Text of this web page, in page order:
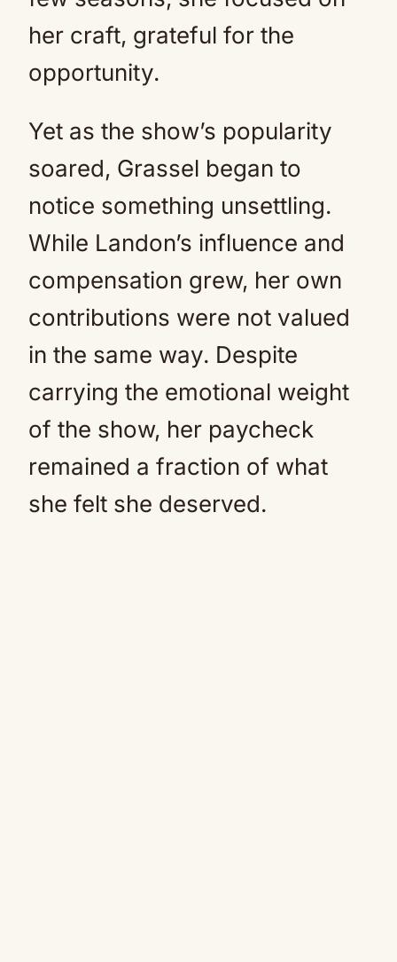
her craft, grateful for the
opportunity.
Yet as the show’s popularity
soared, Grassel began to
notice something unsettling.
While Landon’s influence and
compensation grew, her own
contributions were not valued
in the same way. Despite
carrying the emotional weight
of the show, her paycheck
remained a fraction of what
she felt she deserved.